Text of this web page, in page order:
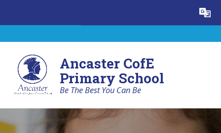
Translate
Ancaster CofE
Primary School
Be The Best You Can Be